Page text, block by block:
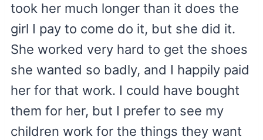
took her much longer than it does the
girl I pay to come do it, but she did it.
She worked very hard to get the shoes
she wanted so badly, and I happily paid
her for that work. I could have bought
them for her, but I prefer to see my
children work for the things they want